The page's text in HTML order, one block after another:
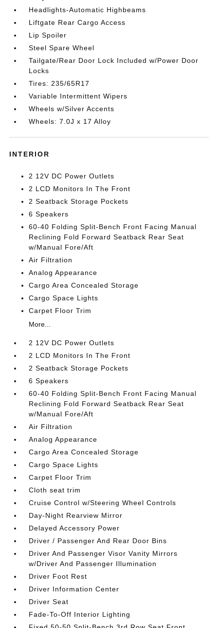
Headlights-Automatic Highbeams
Liftgate Rear Cargo Access
Lip Spoiler
Steel Spare Wheel
Tailgate/Rear Door Lock Included w/Power Door
Locks
Tires: 235/65R17
Variable Intermittent Wipers
Wheels w/Silver Accents
Wheels: 7.0J x 17 Alloy
INTERIOR
2 12V DC Power Outlets
2 LCD Monitors In The Front
2 Seatback Storage Pockets
6 Speakers
60-40 Folding Split-Bench Front Facing Manual
Reclining Fold Forward Seatback Rear Seat
w/Manual Fore/Aft
Air Filtration
Analog Appearance
Cargo Area Concealed Storage
Cargo Space Lights
Carpet Floor Trim
More...
2 12V DC Power Outlets
2 LCD Monitors In The Front
2 Seatback Storage Pockets
6 Speakers
60-40 Folding Split-Bench Front Facing Manual
Reclining Fold Forward Seatback Rear Seat
w/Manual Fore/Aft
Air Filtration
Analog Appearance
Cargo Area Concealed Storage
Cargo Space Lights
Carpet Floor Trim
Cloth seat trim
Cruise Control w/Steering Wheel Controls
Day-Night Rearview Mirror
Delayed Accessory Power
Driver / Passenger And Rear Door Bins
Driver And Passenger Visor Vanity Mirrors
w/Driver And Passenger Illumination
Driver Foot Rest
Driver Information Center
Driver Seat
Fade-To-Off Interior Lighting